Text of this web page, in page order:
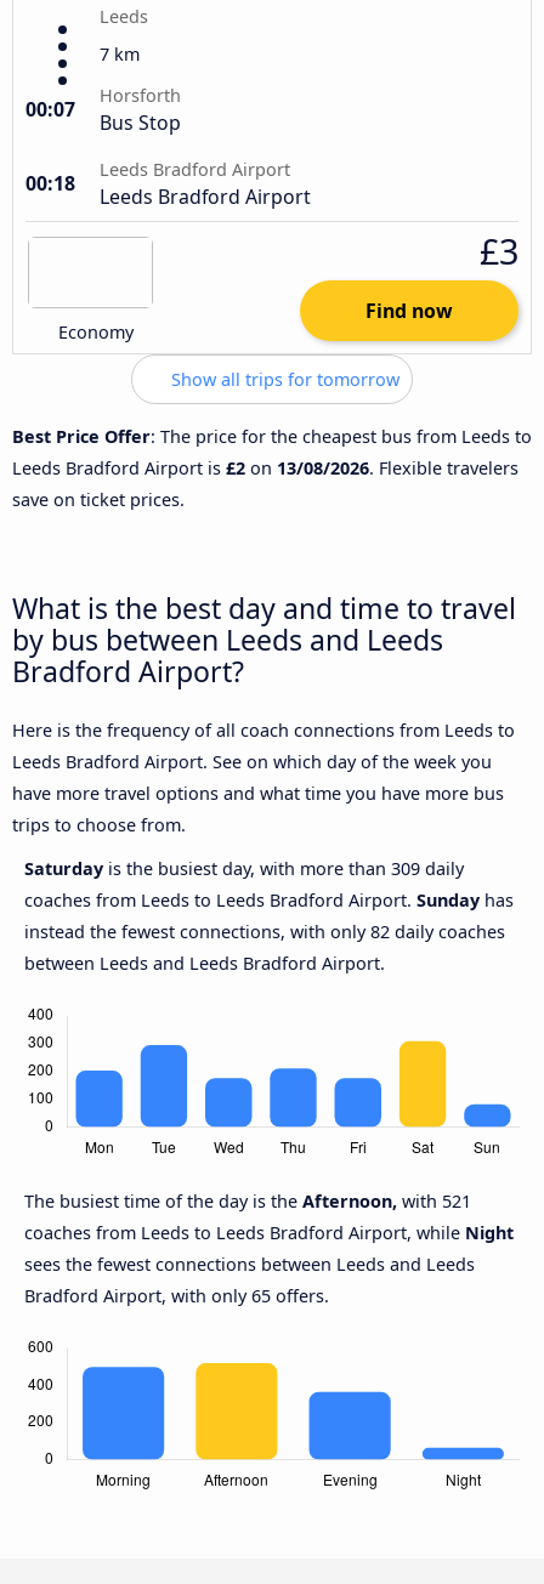
Leeds
7 km
00:07
Horsforth
Bus Stop
00:18
Leeds Bradford Airport
Leeds Bradford Airport
Economy
£3
Find now
Show all trips for tomorrow
Best Price Offer: The price for the cheapest bus from Leeds to
Leeds Bradford Airport is £2 on 13/08/2026. Flexible travelers
save on ticket prices.
What is the best day and time to travel
by bus between Leeds and Leeds
Bradford Airport?
Here is the frequency of all coach connections from Leeds to
Leeds Bradford Airport. See on which day of the week you
have more travel options and what time you have more bus
trips to choose from.
Saturday is the busiest day, with more than 309 daily
coaches from Leeds to Leeds Bradford Airport. Sunday has
instead the fewest connections, with only 82 daily coaches
between Leeds and Leeds Bradford Airport.
The busiest time of the day is the Afternoon, with 521
coaches from Leeds to Leeds Bradford Airport, while Night
sees the fewest connections between Leeds and Leeds
Bradford Airport, with only 65 offers.